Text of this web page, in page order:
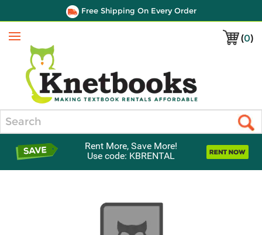
Free Shipping On Every Order
(0)
Menu
Rent More, Save More!
Use code: KBRENTAL